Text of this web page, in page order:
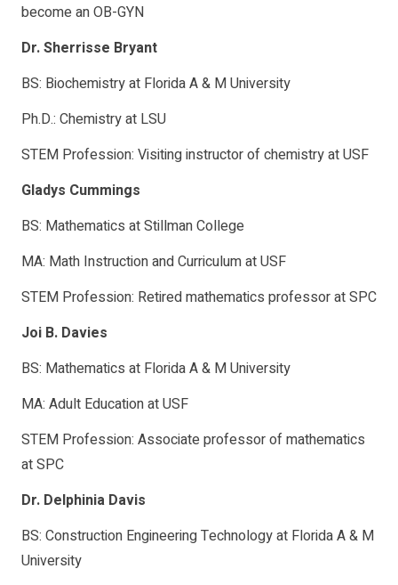
become an OB-GYN
Dr. Sherrisse Bryant
BS: Biochemistry at Florida A & M University
Ph.D.: Chemistry at LSU
STEM Profession: Visiting instructor of chemistry at USF
Gladys Cummings
BS: Mathematics at Stillman College
MA: Math Instruction and Curriculum at USF
STEM Profession: Retired mathematics professor at SPC
Joi B. Davies
BS: Mathematics at Florida A & M University
MA: Adult Education at USF
STEM Profession: Associate professor of mathematics
at SPC
Dr. Delphinia Davis
BS: Construction Engineering Technology at Florida A & M
University